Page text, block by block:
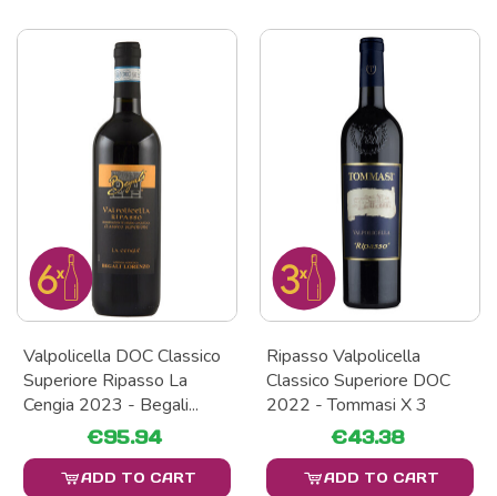
Valpolicella DOC Classico
Superiore Ripasso La
Cengia 2023 - Begali...
€95.94
ADD TO CART
Ripasso Valpolicella
Classico Superiore DOC
2022 - Tommasi X 3
€43.38
ADD TO CART